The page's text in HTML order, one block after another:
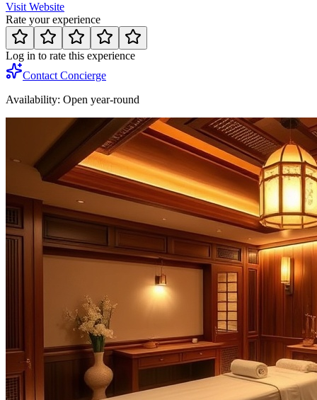
Visit Website
Rate your experience
Log in to rate this experience
Contact Concierge
Availability: Open year-round